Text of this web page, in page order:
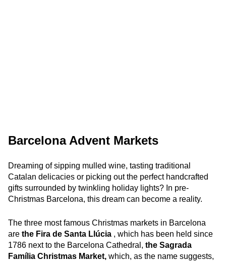
Barcelona Advent Markets
Dreaming of sipping mulled wine, tasting traditional
Catalan delicacies or picking out the perfect handcrafted
gifts surrounded by twinkling holiday lights? In pre-
Christmas Barcelona, this dream can become a reality.
The three most famous Christmas markets in Barcelona
are the Fira de Santa Llúcia , which has been held since
1786 next to the Barcelona Cathedral, the Sagrada
Família Christmas Market, which, as the name suggests,